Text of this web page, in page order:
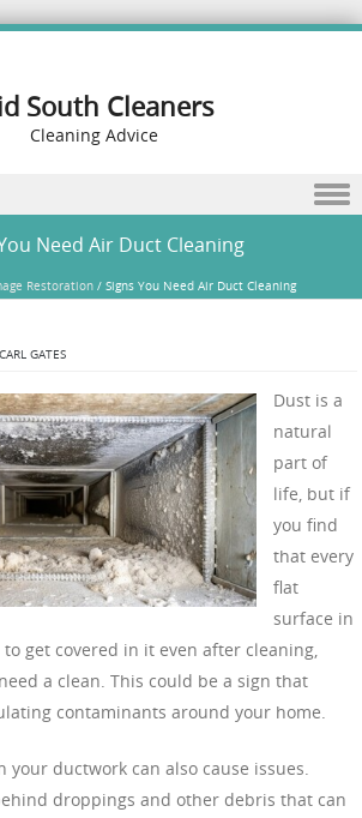
South Cleaners
Cleaning Advice
Need Air Duct Cleaning
Restoration /Signs You Need Air Duct Cleaning
CARL GATES
Dust is a
natural
part of
life, but if
you find
that every
flat
surface in
get covered in it even after cleaning,
a clean. This could be a sign that
contaminants around your home.
your ductwork can also cause issues.
droppings and other debris that can